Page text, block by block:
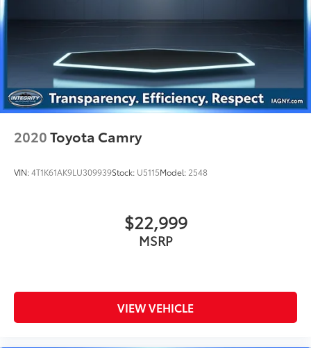
2020Toyota Camry
VIN:4T1K61AK9LU309939Stock: U5115Model: 2548
$22,999
MSRP
VIEW VEHICLE